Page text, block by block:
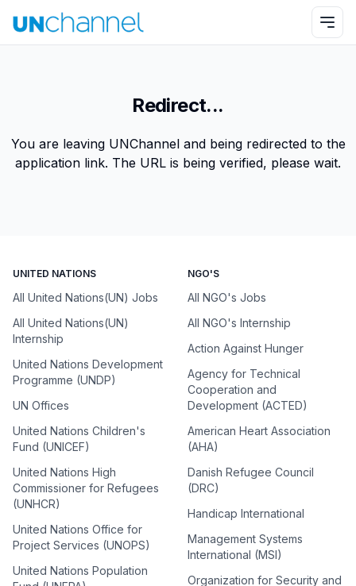
Redirect...
You are leaving UNChannel and being redirected to the
application link. The URL is being verified, please wait.
UNITED NATIONS
All United Nations(UN) Jobs
All United Nations(UN)
Internship
United Nations Development
Programme (UNDP)
UN Offices
United Nations Children's
Fund (UNICEF)
United Nations High
Commissioner for Refugees
(UNHCR)
United Nations Office for
Project Services (UNOPS)
United Nations Population
NGO'S
All NGO's Jobs
All NGO's Internship
Action Against Hunger
Agency for Technical
Cooperation and
Development (ACTED)
American Heart Association
(AHA)
Danish Refugee Council
(DRC)
Handicap International
Management Systems
International (MSI)
Organization for Security and